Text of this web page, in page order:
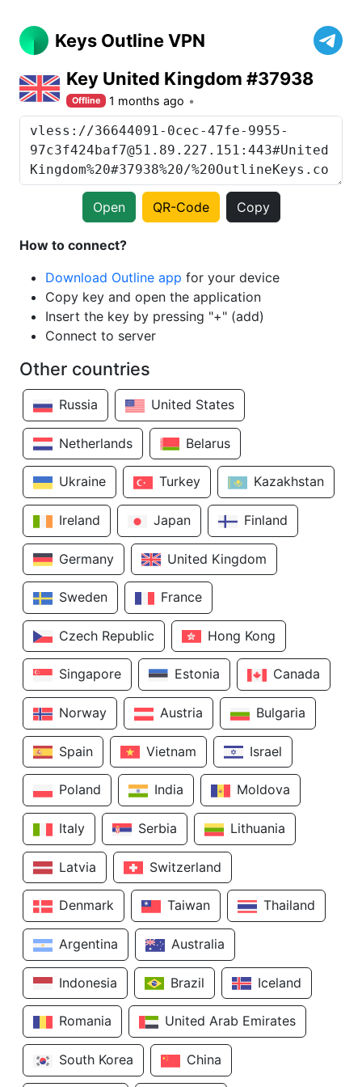
Keys Outline VPN
Key United Kingdom #37938
Offline 1 months ago
Open QR-Code Copy
How to connect?
Download Outline app for your device
Copy key and open the application
Insert the key by pressing "+" (add)
Connect to server
Other countries
Russia United States
Netherlands Belarus
Ukraine Turkey Kazakhstan
Ireland Japan Finland
Germany United Kingdom
Sweden France
Czech Republic Hong Kong
Singapore Estonia Canada
Norway Austria Bulgaria
Spain Vietnam Israel
Poland India Moldova
Italy Serbia Lithuania
Latvia Switzerland
Denmark Taiwan Thailand
Argentina Australia
Indonesia Brazil Iceland
Romania United Arab Emirates
South Korea China